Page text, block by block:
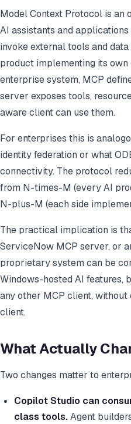
Model Context Protocol is an
AI assistants and
invoke external tools and
product implementing its
enterprise system, MCP
server exposes tools,
aware client can use them.
For enterprises this is
identity federation or what
connectivity. The protocol
from N-times-M (every AI
N-plus-M (each side
The practical implication is
ServiceNow MCP server, or
proprietary system can be
Windows-hosted AI features,
any other MCP client,
client.
What Actually
Two changes matter to
Copilot Studio can
class tools.Agent